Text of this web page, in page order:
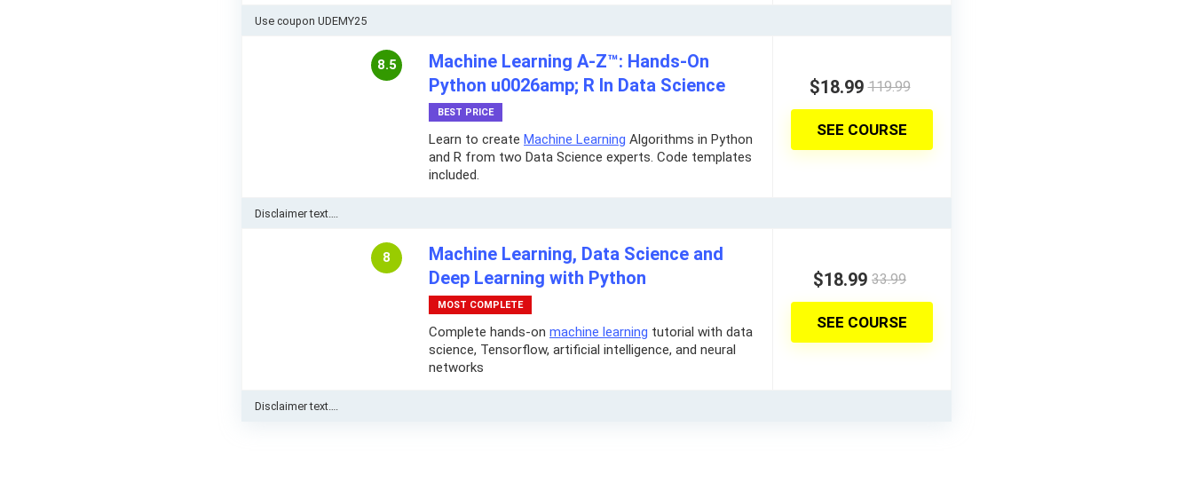
Use coupon UDEMY25
8.5
Machine Learning A-Z™: Hands-On
Python u0026amp; R In Data Science
BEST PRICE
Learn to create Machine Learning Algorithms in Python
and R from two Data Science experts. Code templates
included.
$18.99 119.99
SEE COURSE
Disclaimer text….
8
Machine Learning, Data Science and
Deep Learning with Python
MOST COMPLETE
Complete hands-on machine learning tutorial with data
science, Tensorflow, artificial intelligence, and neural
networks
$18.99 33.99
SEE COURSE
Disclaimer text….